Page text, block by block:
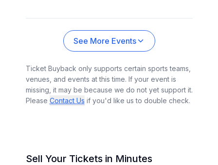
See More Events
Ticket Buyback only supports certain sports teams,
venues, and events at this time. If your event is
missing, it may be because we do not yet support it.
Please Contact Us if you'd like us to double check.
Sell Your Tickets in Minutes